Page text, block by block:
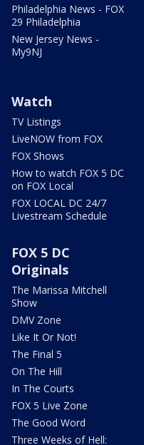
Philadelphia News - FOX
29 Philadelphia
New Jersey News -
My9NJ
Watch
TV Listings
LiveNOW from FOX
FOX Shows
How to watch FOX 5 DC
on FOX Local
FOX LOCAL DC 24/7
Livestream Schedule
FOX 5 DC
Originals
The Marissa Mitchell
Show
DMV Zone
Like It Or Not!
The Final 5
On The Hill
In The Courts
FOX 5 Live Zone
The Good Word
Three Weeks of Hell: